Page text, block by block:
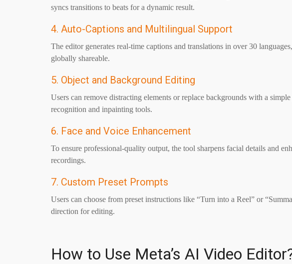
syncs transitions to beats for a dynamic result.
4. Auto-Captions and Multilingual Support
The editor generates real-time captions and translations in over 30
globally shareable.
5. Object and Background Editing
Users can remove distracting elements or replace backgrounds with a
recognition and inpainting tools.
6. Face and Voice Enhancement
To ensure professional-quality output, the tool sharpens facial details and
recordings.
7. Custom Preset Prompts
Users can choose from preset instructions like “Turn into a Reel” or
direction for editing.
How to Use Meta’s AI Video